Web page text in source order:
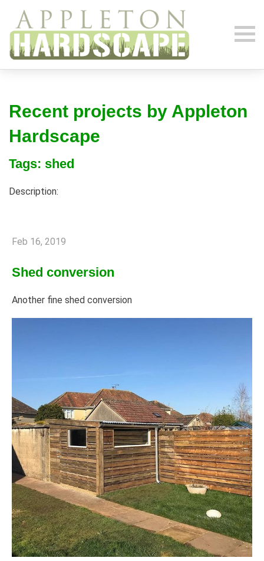
Recent projects by Appleton
Hardscape
Tags: shed
Description:
Feb 16, 2019
Shed conversion
Another fine shed conversion